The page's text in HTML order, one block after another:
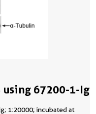
using 67200-1-Ig
1:20000; incubated at